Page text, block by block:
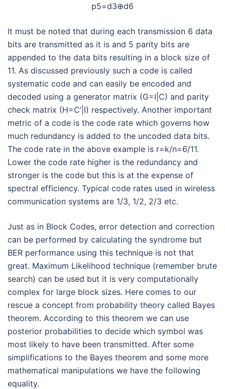
p5=d3⊕d6
It must be noted that during each transmission 6 data
bits are transmitted as it is and 5 parity bits are
appended to the data bits resulting in a block size of
11. As discussed previously such a code is called
systematic code and can easily be encoded and
decoded using a generator matrix (G=I|C) and parity
check matrix (H=C’|I) respectively. Another important
metric of a code is the code rate which governs how
much redundancy is added to the uncoded data bits.
The code rate in the above example is r=k/n=6/11.
Lower the code rate higher is the redundancy and
stronger is the code but this is at the expense of
spectral efficiency. Typical code rates used in wireless
communication systems are 1/3, 1/2, 2/3 etc.
Just as in Block Codes, error detection and correction
can be performed by calculating the syndrome but
BER performance using this technique is not that
great. Maximum Likelihood technique (remember brute
search) can be used but it is very computationally
complex for large block sizes. Here comes to our
rescue a concept from probability theory called Bayes
theorem. According to this theorem we can use
posterior probabilities to decide which symbol was
most likely to have been transmitted. After some
simplifications to the Bayes theorem and some more
mathematical manipulations we have the following
equality.